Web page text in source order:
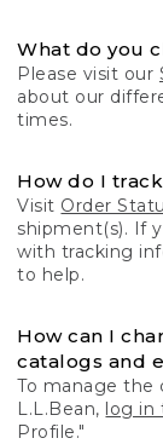
What do you
Please visit our
about our
times.
How do I
Visit Order
shipment(s). If
with tracking
to help.
How can I
catalogs and
To manage the
L.L.Bean, log in
Profile."